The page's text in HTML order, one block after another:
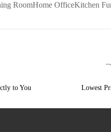
RoomHome OfficeKitchen
to You Lowest